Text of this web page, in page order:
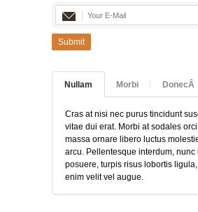
Submit
Nullam Morbi DonecÂ
Cras at nisi nec purus tincidunt
vitae dui erat. Morbi at sodales
massa ornare libero luctus
arcu. Pellentesque interdum, nunc
posuere, turpis risus lobortis
enim velit vel augue.